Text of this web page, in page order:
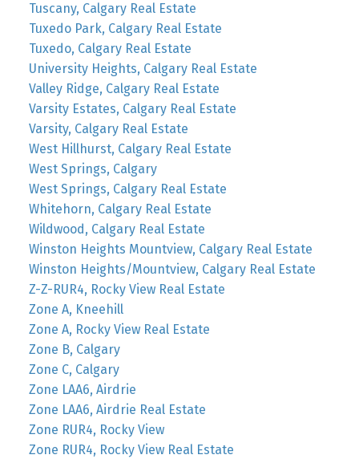
Tuscany, Calgary Real Estate
Tuxedo Park, Calgary Real Estate
Tuxedo, Calgary Real Estate
University Heights, Calgary Real Estate
Valley Ridge, Calgary Real Estate
Varsity Estates, Calgary Real Estate
Varsity, Calgary Real Estate
West Hillhurst, Calgary Real Estate
West Springs, Calgary
West Springs, Calgary Real Estate
Whitehorn, Calgary Real Estate
Wildwood, Calgary Real Estate
Winston Heights Mountview, Calgary Real Estate
Winston Heights/Mountview, Calgary Real Estate
Z-Z-RUR4, Rocky View Real Estate
Zone A, Kneehill
Zone A, Rocky View Real Estate
Zone B, Calgary
Zone C, Calgary
Zone LAA6, Airdrie
Zone LAA6, Airdrie Real Estate
Zone RUR4, Rocky View
Zone RUR4, Rocky View Real Estate